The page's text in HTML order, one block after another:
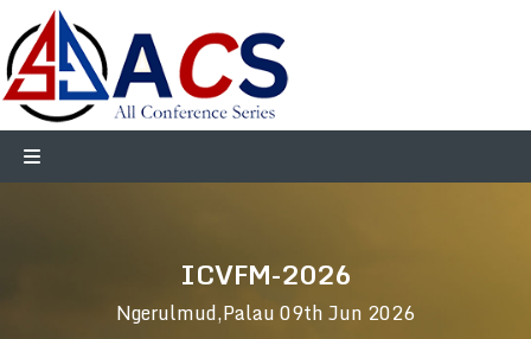
ICVFM-2026
Ngerulmud,Palau09th Jun 2026